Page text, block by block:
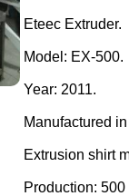
Eteec Extruder.
Model: EX-500.
Year: 2011.
Manufactured
Extrusion shirt
Production: 500